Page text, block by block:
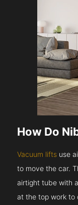
How Do
Vacuum lifts use
to move the car.
airtight tube with
at the top work to